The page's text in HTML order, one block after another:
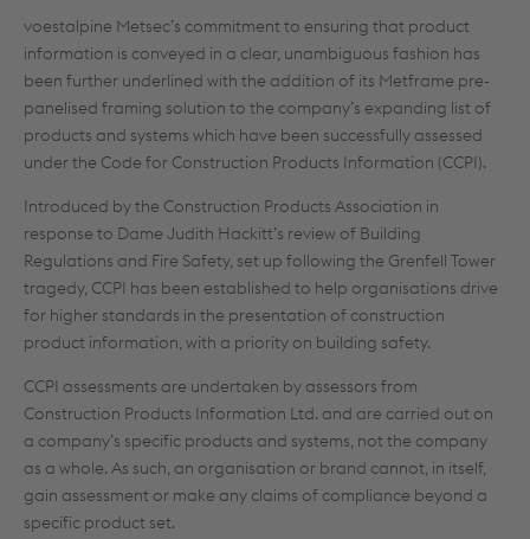
voestalpine Metsec’s commitment to ensuring that product
information is conveyed in a clear, unambiguous fashion has
been further underlined with the addition of its Metframe pre-
panelised framing solution to the company’s expanding list of
products and systems which have been successfully assessed
under the Code for Construction Products Information (CCPI).
Introduced by the Construction Products Association in
response to Dame Judith Hackitt’s review of Building
Regulations and Fire Safety, set up following the Grenfell Tower
tragedy, CCPI has been established to help organisations drive
for higher standards in the presentation of construction
product information, with a priority on building safety.
CCPI assessments are undertaken by assessors from
Construction Products Information Ltd. and are carried out on
a company’s specific products and systems, not the company
as a whole. As such, an organisation or brand cannot, in itself,
gain assessment or make any claims of compliance beyond a
specific product set.